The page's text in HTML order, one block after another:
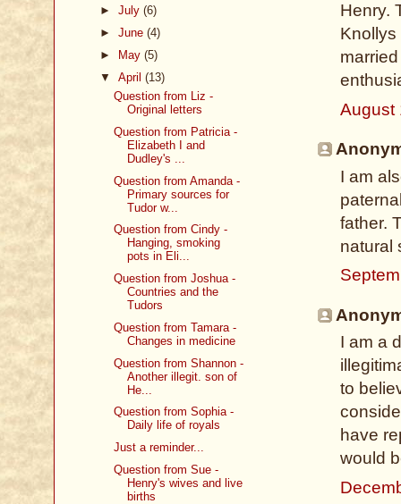
Henry.
Knollys
August
I am
father.
natural
I am a
to
have
would
► July (6)
► June (4)
►
May (5)
▼ April (13)
Question from Liz -
Original letters
Question from Patricia -
Elizabeth I and
Dudley's ...
Question from Amanda -
Primary sources for
Tudor w...
Question from Cindy -
Hanging, smoking
pots in Eli...
Question from Joshua -
Countries and the
Tudors
Question from Tamara -
Changes in medicine
Question from Shannon -
Another illegit. son of
He...
Question from Sophia -
Daily life of royals
Just a reminder...
Question from Sue -
Henry's wives and live
births